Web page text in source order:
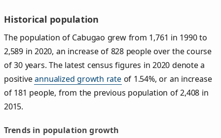
Historical population
The population of Cabugao grew from 1,761 in 1990 to
2,589 in 2020, an increase of 828 people over the course
of 30 years. The latest census figures in 2020 denote a
positiveannualized growth rateof 1.54%, or an increase
of 181 people, from the previous population of 2,408 in
2015.
Trends in population growth